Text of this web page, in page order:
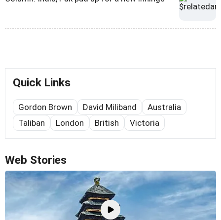
Quick Links
Gordon Brown David Miliband
Australia
Taliban
London British Victoria
Web Stories